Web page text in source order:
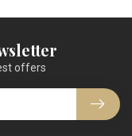
offers